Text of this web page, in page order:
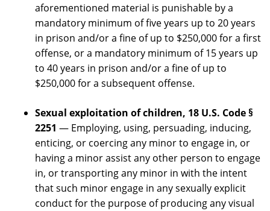
aforementioned material is punishable by a
mandatory minimum of five years up to 20 years
in prison and/or a fine of up to $250,000 for a first
offense, or a mandatory minimum of 15 years up
to 40 years in prison and/or a fine of up to
$250,000 for a subsequent offense.
Sexual exploitation of children, 18 U.S. Code §
2251 — Employing, using, persuading, inducing,
enticing, or coercing any minor to engage in, or
having a minor assist any other person to engage
in, or transporting any minor in with the intent
that such minor engage in any sexually explicit
conduct for the purpose of producing any visual